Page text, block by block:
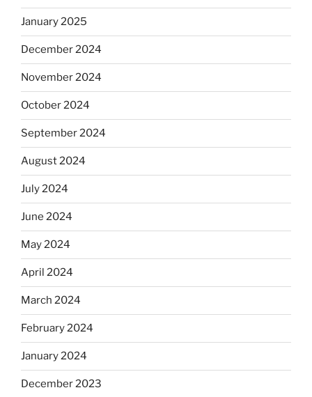
January 2025
December 2024
November 2024
October 2024
September 2024
August 2024
July 2024
June 2024
May 2024
April 2024
March 2024
February 2024
January 2024
December 2023